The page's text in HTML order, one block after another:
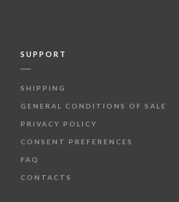
SUPPORT
SHIPPING
GENERAL CONDITIONS OF SALE
PRIVACY POLICY
CONSENT PREFERENCES
FAQ
CONTACTS